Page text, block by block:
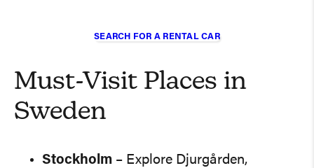
SEARCH FOR A RENTAL CAR
Must-Visit Places in
Sweden
Stockholm – Explore Djurgården,